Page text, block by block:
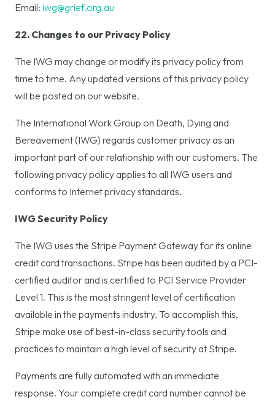
Email: iwg@grief.org.au
22. Changes to our Privacy Policy
The IWG may change or modify its privacy policy from
time to time. Any updated versions of this privacy policy
will be posted on our website.
The International Work Group on Death, Dying and
Bereavement (IWG) regards customer privacy as an
important part of our relationship with our customers. The
following privacy policy applies to all IWG users and
conforms to Internet privacy standards.
IWG Security Policy
The IWG uses the Stripe Payment Gateway for its online
credit card transactions. Stripe has been audited by a PCI-
certified auditor and is certified to PCI Service Provider
Level 1. This is the most stringent level of certification
available in the payments industry. To accomplish this,
Stripe make use of best-in-class security tools and
practices to maintain a high level of security at Stripe.
Payments are fully automated with an immediate
response. Your complete credit card number cannot be